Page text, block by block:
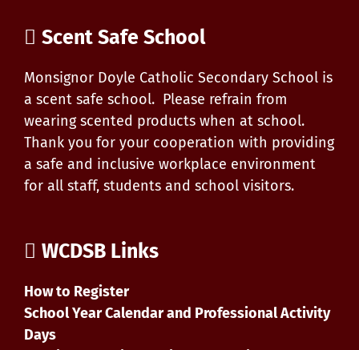
Scent Safe School
Monsignor Doyle Catholic Secondary School is
a scent safe school. Please refrain from
wearing scented products when at school.
Thank you for your cooperation with providing
a safe and inclusive workplace environment
for all staff, students and school visitors.
WCDSB Links
How to Register
School Year Calendar and Professional Activity
Days